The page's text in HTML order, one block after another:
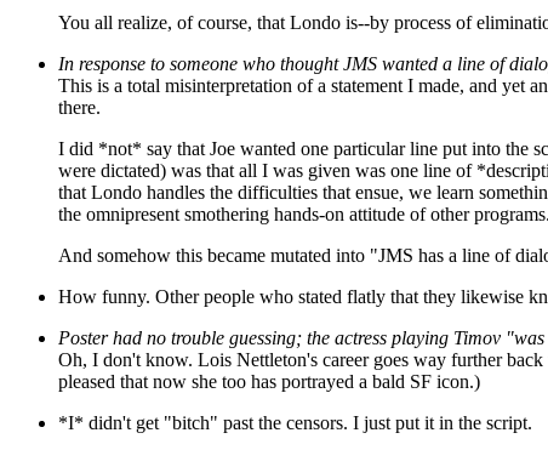
You all realize, of course, that Londo is--by process of
In response to someone who thought JMS wanted a line of
This is a total misinterpretation of a statement I made, and yet
there.
I did *not* say that Joe wanted one particular line put into the
were dictated) was that all I was given was one line of
that Londo handles the difficulties that ensue, we learn
the omnipresent smothering hands-on attitude of other programs.
And somehow this became mutated into "JMS has a line of
How funny. Other people who stated flatly that they likewise
Poster had no trouble guessing; the actress playing Timov
Oh, I don't know. Lois Nettleton's career goes way further
pleased that now she too has portrayed a bald SF icon.)
*I* didn't get "bitch" past the censors. I just put it in the script.